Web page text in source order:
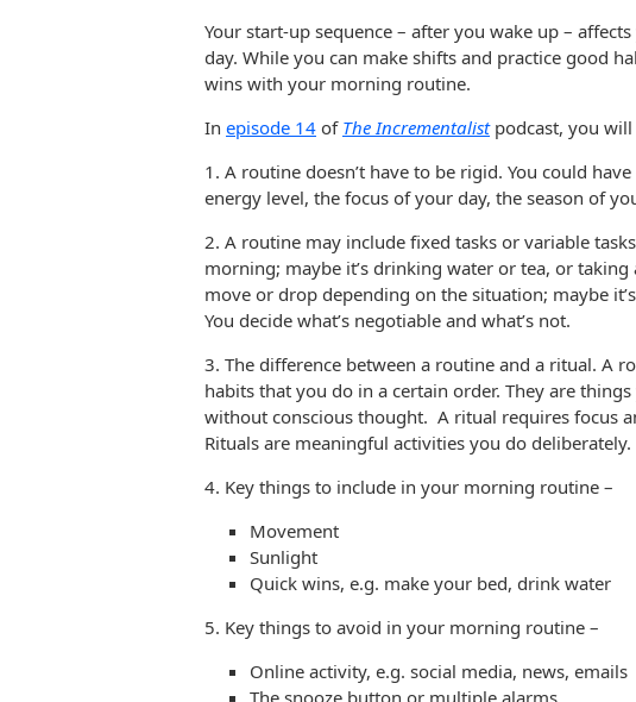
Your start-up sequence – after you wake up –
day. While you can make shifts and practice good
wins with your morning routine.
In episode 14 of The Incrementalistpodcast, you will
1. A routine doesn’t have to be rigid. You could
energy level, the focus of your day, the season of
2. A routine may include fixed tasks or variable
morning; maybe it’s drinking water or tea, or
move or drop depending on the situation; maybe
You decide what’s negotiable and what’s not.
3. The difference between a routine and a ritual. A
habits that you do in a certain order. They are
without conscious thought. A ritual requires focus
Rituals are meaningful activities you do deliberately.
4. Key things to include in your morning routine –
Movement
Sunlight
Quick wins, e.g. make your bed, drink water
5. Key things to avoid in your morning routine –
Online activity, e.g. social media, news, emails
The snooze button or multiple alarms